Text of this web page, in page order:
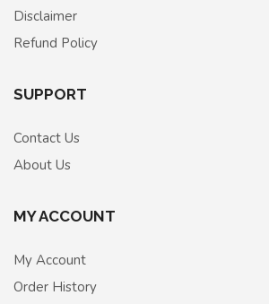
Disclaimer
Refund Policy
SUPPORT
Contact Us
About Us
MY ACCOUNT
My Account
Order History